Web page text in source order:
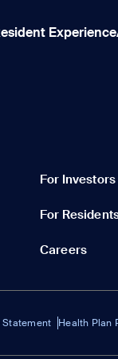
Experience
For Investors
For
Careers
Health Plan